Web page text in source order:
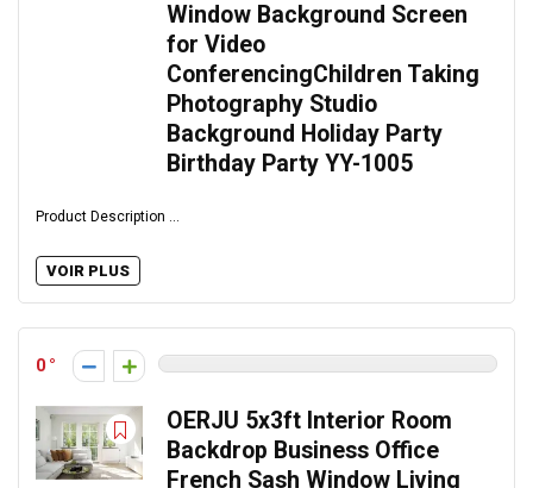
Window Background Screen
for Video
ConferencingChildren Taking
Photography Studio
Background Holiday Party
Birthday Party YY-1005
Product Description ...
VOIR PLUS
0
OERJU 5x3ft Interior Room
Backdrop Business Office
French Sash Window Living